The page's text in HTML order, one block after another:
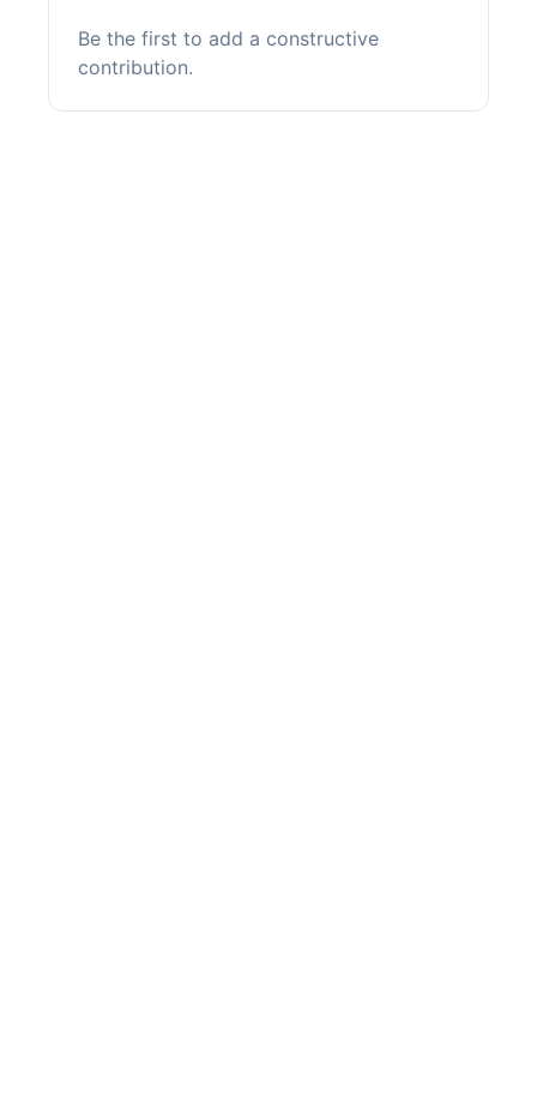
Be the first to add a constructive
contribution.